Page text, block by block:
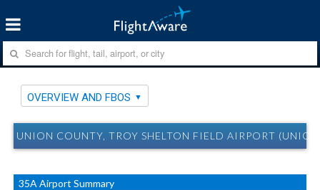
OVERVIEW AND FBOS
UNION COUNTY, TROY SHELTON FIELD AIRPORT
35A Airport Summary